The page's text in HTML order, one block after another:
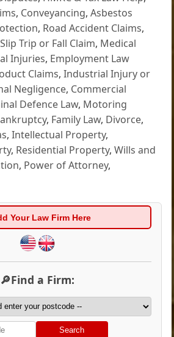
, Conveyancing,Asbestos
, Road Accident Claims,
Slip Trip or Fall Claim, Medical
Injuries, Employment Law
Claims,Industrial Injury or
Negligence, Commercial
Defence Law, Motoring
, Family Law, Divorce,
,Intellectual Property,
, Residential Property,Wills and
, Power of Attorney,
Your Law Firm Here
🔎Find a Firm:
Search